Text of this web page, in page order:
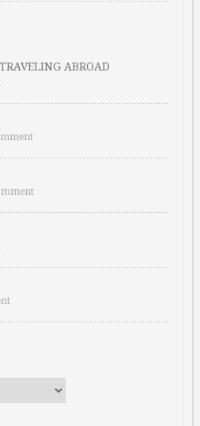
ABROAD